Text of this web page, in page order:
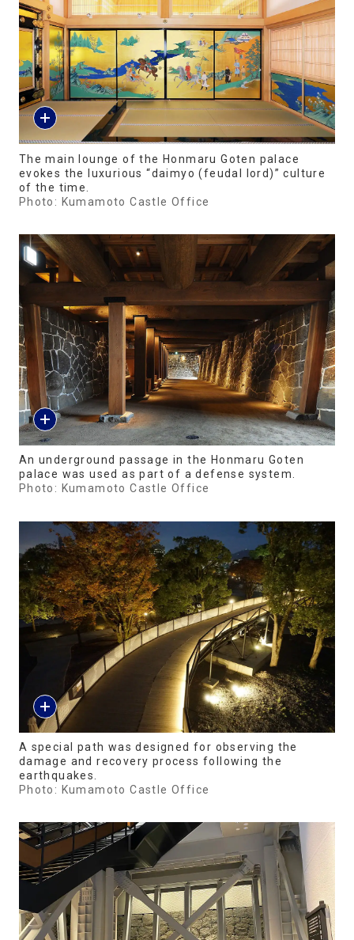
The main lounge of the Honmaru Goten palace
evokes the luxurious “daimyo (feudal lord)” culture
of the time.
Photo: Kumamoto Castle Office
An underground passage in the Honmaru Goten
palace was used as part of a defense system.
Photo: Kumamoto Castle Office
A special path was designed for observing the
damage and recovery process following the
earthquakes.
Photo: Kumamoto Castle Office